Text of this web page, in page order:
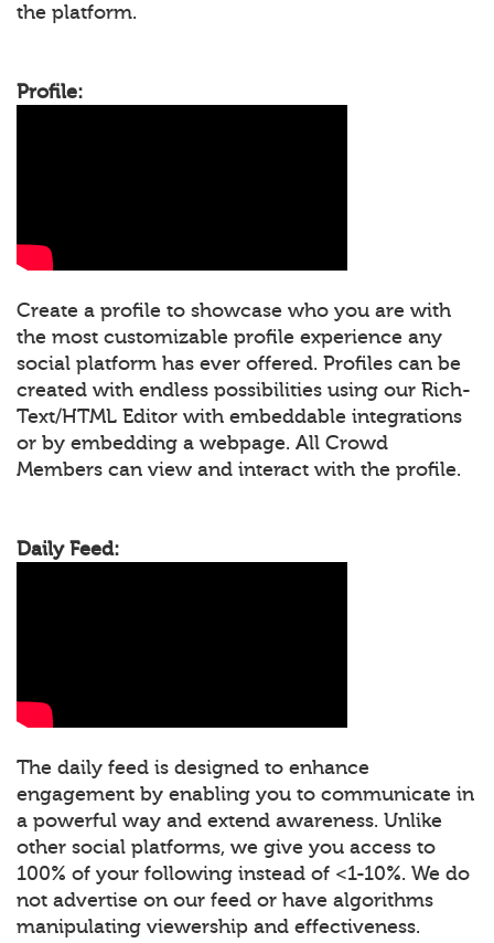
the platform.
Profile:
Create a profile to showcase who you are with
the most customizable profile experience any
social platform has ever offered. Profiles can be
created with endless possibilities using our Rich-
Text/HTML Editor with embeddable integrations
or by embedding a webpage. All Crowd
Members can view and interact with the profile.
Daily Feed:
The daily feed is designed to enhance
engagement by enabling you to communicate in
a powerful way and extend awareness. Unlike
other social platforms, we give you access to
100% of your following instead of <1-10%. We do
not advertise on our feed or have algorithms
manipulating viewership and effectiveness.